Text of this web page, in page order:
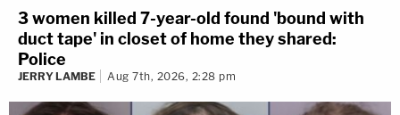
3 women killed 7-year-old found 'bound with
duct tape' in closet of home they shared:
Police
JERRY LAMBE Aug 7th, 2026, 2:28 pm